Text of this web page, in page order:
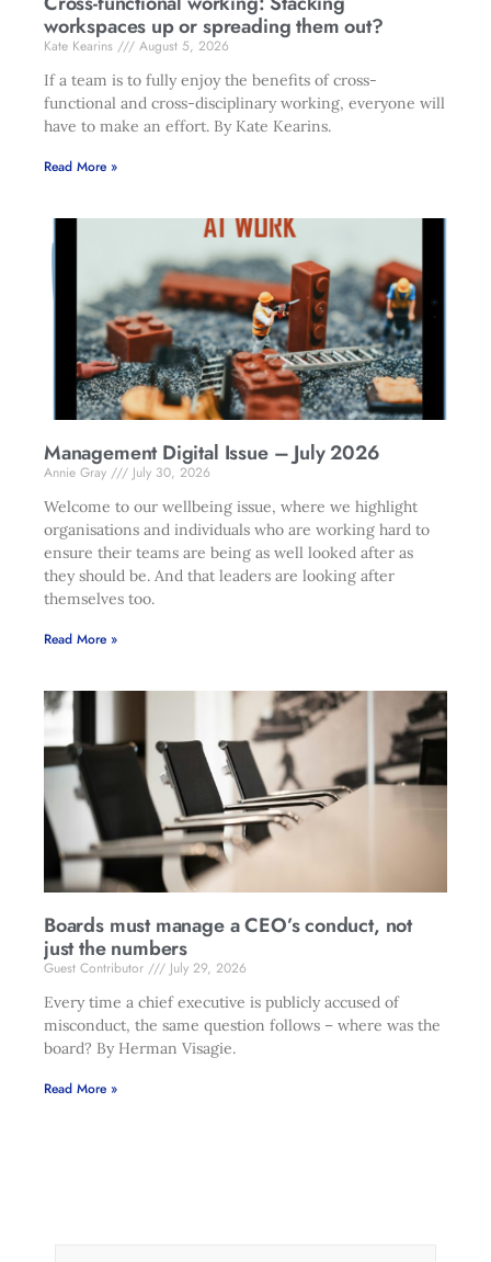
workspaces up or spreading them out?
Kate Kearins
August 5, 2026
If a team is to fully enjoy the benefits of cross-
functional and cross-disciplinary working, everyone will
have to make an effort. By Kate Kearins.
Read More »
Management Digital Issue – July 2026
Annie Gray
July 30, 2026
Welcome to our wellbeing issue, where we highlight
organisations and individuals who are working hard to
ensure their teams are being as well looked after as
they should be. And that leaders are looking after
themselves too.
Read More »
Boards must manage a CEO’s conduct, not
just the numbers
Guest Contributor
July 29, 2026
Every time a chief executive is publicly accused of
misconduct, the same question follows – where was the
board? By Herman Visagie.
Read More »